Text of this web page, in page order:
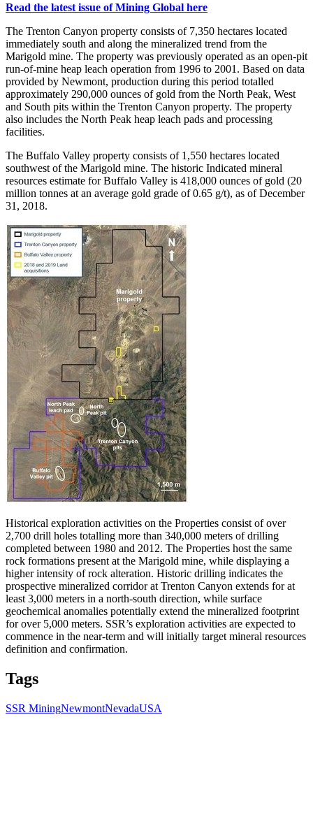
Read the latest issue of Mining Global here
The Trenton Canyon property consists of 7,350 hectares located
immediately south and along the mineralized trend from the
Marigold mine. The property was previously operated as an open-pit
run-of-mine heap leach operation from 1996 to 2001. Based on data
provided by Newmont, production during this period totalled
approximately 290,000 ounces of gold from the North Peak, West
and South pits within the Trenton Canyon property. The property
also includes the North Peak heap leach pads and processing
facilities.
The Buffalo Valley property consists of 1,550 hectares located
southwest of the Marigold mine. The historic Indicated mineral
resources estimate for Buffalo Valley is 418,000 ounces of gold (20
million tonnes at an average gold grade of 0.65 g/t), as of December
31, 2018.
Historical exploration activities on the Properties consist of over
2,700 drill holes totalling more than 340,000 meters of drilling
completed between 1980 and 2012. The Properties host the same
rock formations present at the Marigold mine, while displaying a
higher intensity of rock alteration. Historic drilling indicates the
prospective mineralized corridor at Trenton Canyon extends for at
least 3,000 meters in a north-south direction, while surface
geochemical anomalies potentially extend the mineralized footprint
for over 5,000 meters. SSR’s exploration activities are expected to
commence in the near-term and will initially target mineral resources
definition and confirmation.
Tags
SSR MiningNewmontNevadaUSA